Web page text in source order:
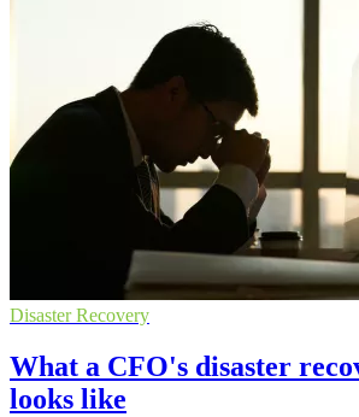
Disaster Recovery
What a CFO's disaster
looks like